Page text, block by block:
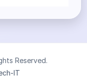
Reserved.
IT